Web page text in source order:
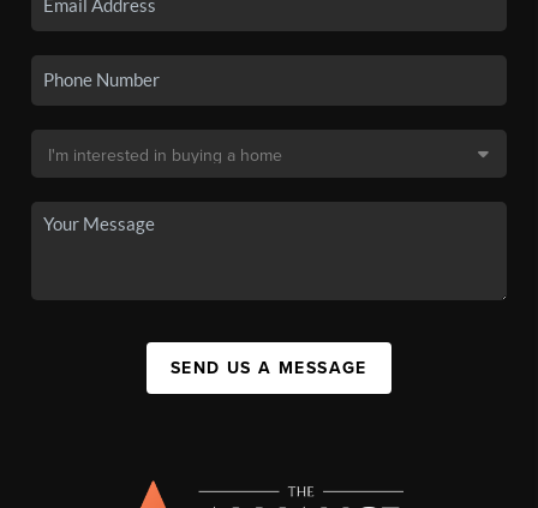
SEND US A MESSAGE